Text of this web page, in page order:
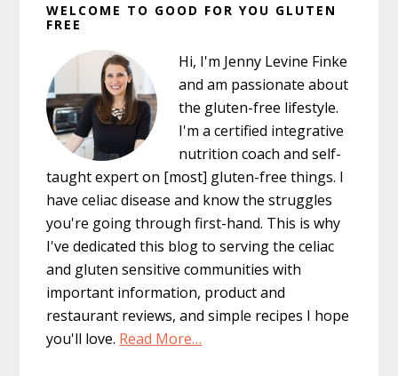
Sidebar
WELCOME TO GOOD FOR YOU GLUTEN
FREE
Hi, I'm Jenny Levine Finke
and am passionate about
the gluten-free lifestyle.
I'm a certified integrative
nutrition coach and self-
taught expert on [most] gluten-free things. I
have celiac disease and know the struggles
you're going through first-hand. This is why
I've dedicated this blog to serving the celiac
and gluten sensitive communities with
important information, product and
restaurant reviews, and simple recipes I hope
you'll love. Read More…